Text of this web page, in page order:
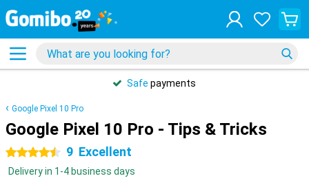
Safe payments
Google Pixel 10 Pro
Google Pixel 10 Pro - Tips & Tricks
4.5 stars 9 Excellent
Delivery in 1-4 business days